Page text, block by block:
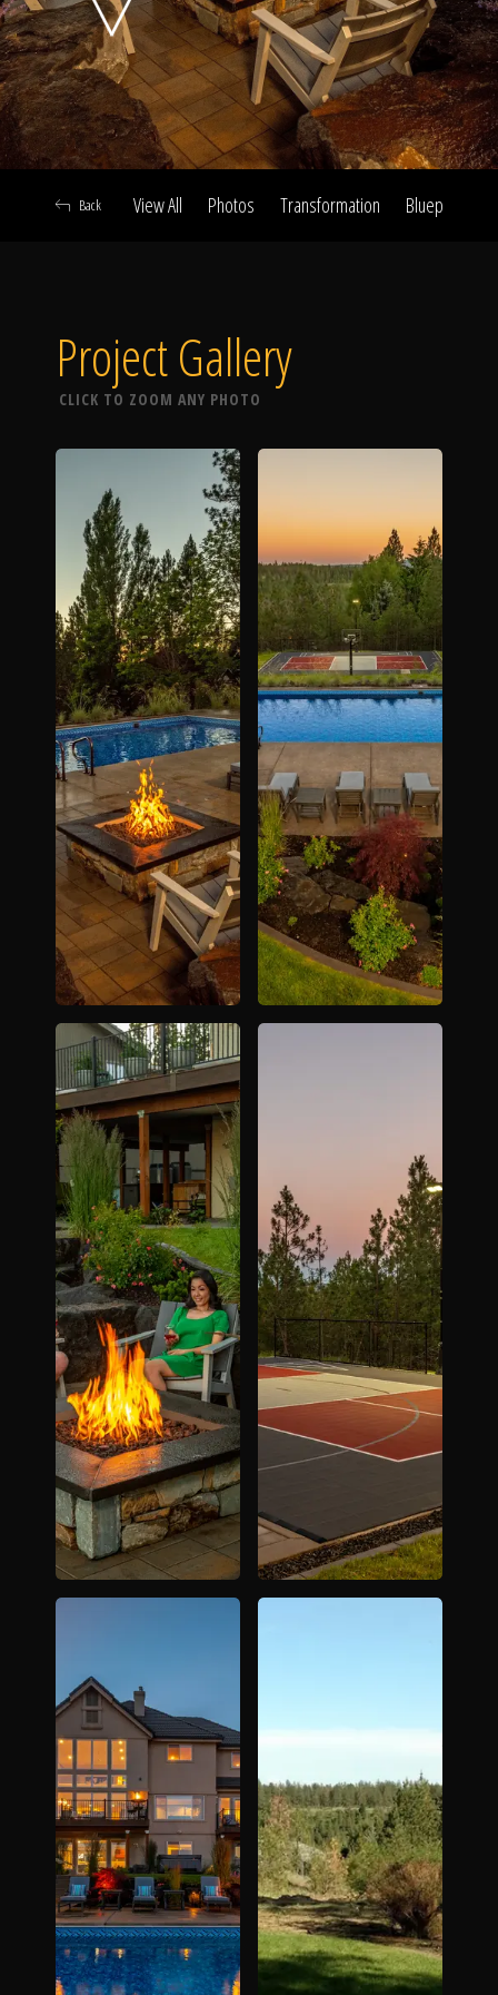
Call Us
Our Work
The Process
Awards &
Reputation
About
Contact
View All Photos Transformation Blueprint
Back
Project Gallery
CLICK TO ZOOM ANY PHOTO